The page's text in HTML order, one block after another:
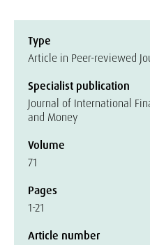
Type
Article in Peer-reviewed
Specialist publication
Journal of International
and Money
Volume
71
Pages
1-21
Article number